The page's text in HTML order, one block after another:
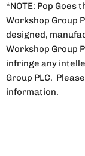
*NOTE: Pop
Workshop Group
designed,
Workshop Group
infringe any
Group PLC.
information.